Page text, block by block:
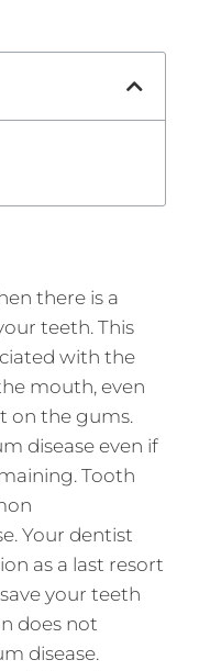
there is a
teeth. This
with the
mouth, even
on the gums.
disease even if
Tooth
Your dentist
as a last resort
your teeth
does not
disease.